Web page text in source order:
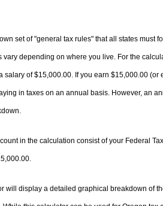
set of "general tax rules" that all states must
vary depending on where you live. For the
salary of $15,000.00. If you earn $15,000.00
in taxes on an annual basis. However, an
in the calculation consist of your Federal
will display a detailed graphical breakdown of